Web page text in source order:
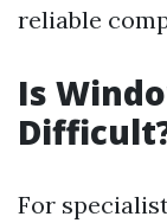
reliable
Is
For